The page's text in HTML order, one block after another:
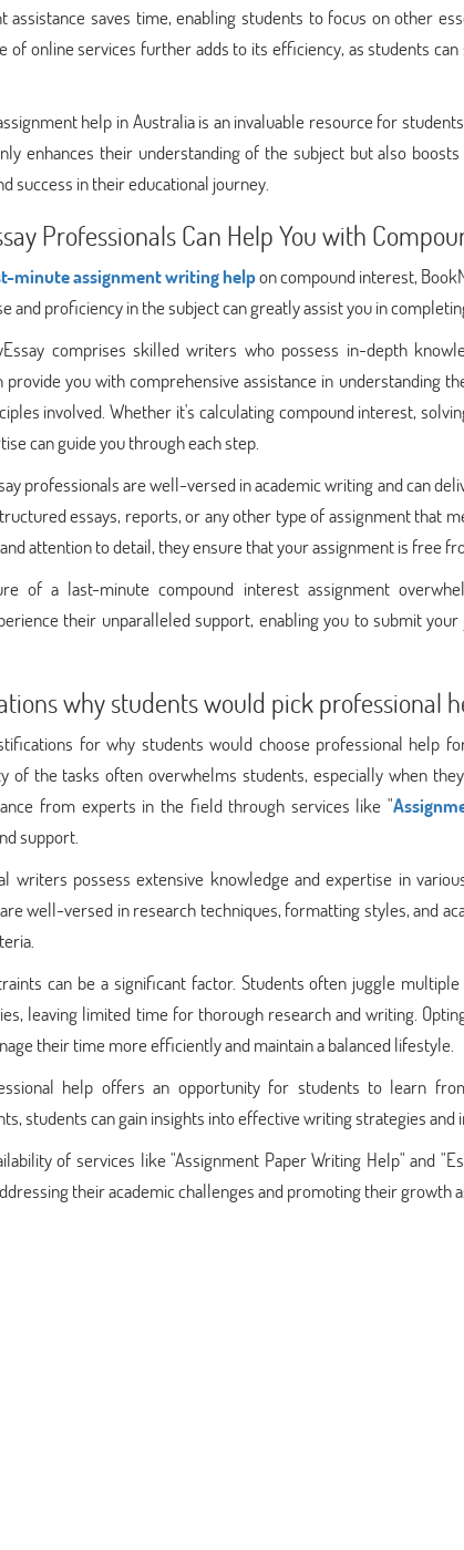
assistance saves time, enabling students to focus on other
of online services further adds to its efficiency, as students
help in Australia is an invaluable resource for
enhances their understanding of the subject but also
success in their educational journey.
Professionals Can Help You with
minute assignment writing helpon compound interest,
and proficiency in the subject can greatly assist you in
comprises skilled writers who possess in-depth
provide you with comprehensive assistance in understanding
involved. Whether it's calculating compound interest,
can guide you through each step.
professionals are well-versed in academic writing and can
essays, reports, or any other type of assignment that
attention to detail, they ensure that your assignment is free
of a last-minute compound interest assignment
their unparalleled support, enabling you to submit
why students would pick professional
for why students would choose professional help
of the tasks often overwhelms students, especially when
from experts in the field through services like "
support.
writers possess extensive knowledge and expertise in
well-versed in research techniques, formatting styles, and
can be a significant factor. Students often juggle
leaving limited time for thorough research and writing.
their time more efficiently and maintain a balanced lifestyle.
help offers an opportunity for students to learn
students can gain insights into effective writing strategies
of services like "Assignment Paper Writing Help" and
their academic challenges and promoting their growth